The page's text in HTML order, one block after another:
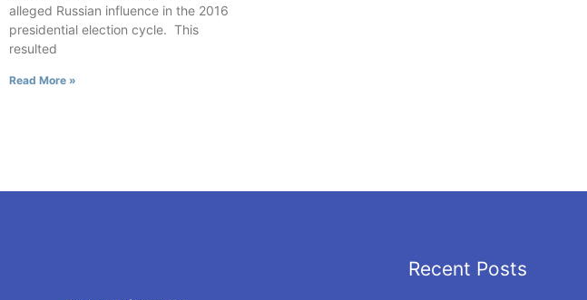
alleged Russian influence in the 2016
presidential election cycle. This
resulted
Read More »
Recent Posts
Archives